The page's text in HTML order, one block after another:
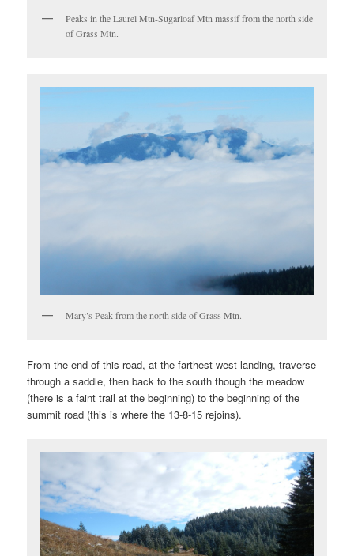
Peaks in the Laurel Mtn-Sugarloaf Mtn massif from the north side
of Grass Mtn.
Mary’s Peak from the north side of Grass Mtn.
From the end of this road, at the farthest west landing, traverse
through a saddle, then back to the south though the meadow
(there is a faint trail at the beginning) to the beginning of the
summit road (this is where the 13-8-15 rejoins).